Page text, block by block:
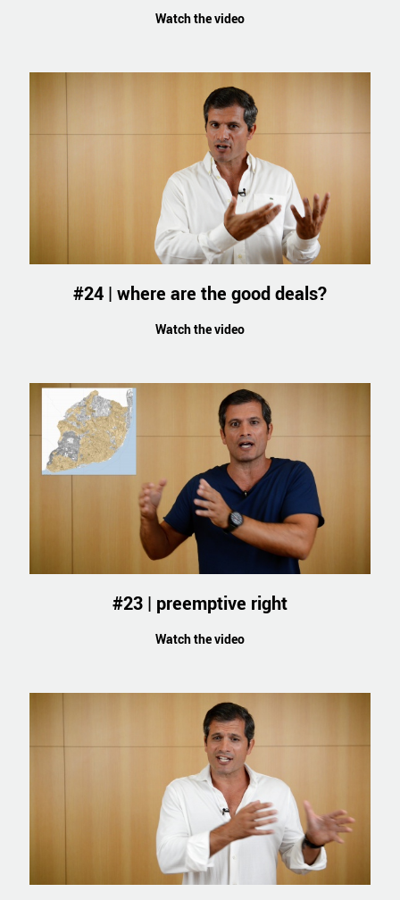
Watch the video
#24 | where are the good deals?
Watch the video
#23 | preemptive right
Watch the video